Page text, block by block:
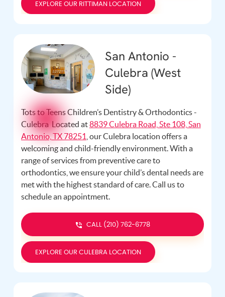
EXPLORE OUR RITTIMAN LOCATION
San Antonio -
Culebra (West
Side)
Tots to Teens Children’s Dentistry & Orthodontics -
Culebra Located at8839 Culebra Road, Ste 108, San
Antonio, TX 78251 , our Culebra location offers a
welcoming and child-friendly environment. With a
range of services from preventive care to
orthodontics, we ensure your child’s dental needs are
met with the highest standard of care. Call usto
schedule an appointment.
CALL (210) 762-6778
EXPLORE OUR CULEBRA LOCATION